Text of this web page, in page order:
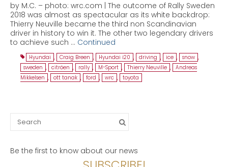
by M.C. – photo: wrc.com | The outcome of Rally Sweden
2018 was almost as spectacular as its white backdrop:
Thierry Neuville became the third non Scandinavian
driver in history to win it. The other two legendary drivers
to achieve such … Continued
Hyundai , Craig Breen , Hyundai i20 , driving , ice , snow ,
sweden , citröen , rally , M-Sport , Thierry Neuville , Andreas
Mikkelsen , ott tanak , ford , wrc , toyota
Search
for:
Be the first to know about our news